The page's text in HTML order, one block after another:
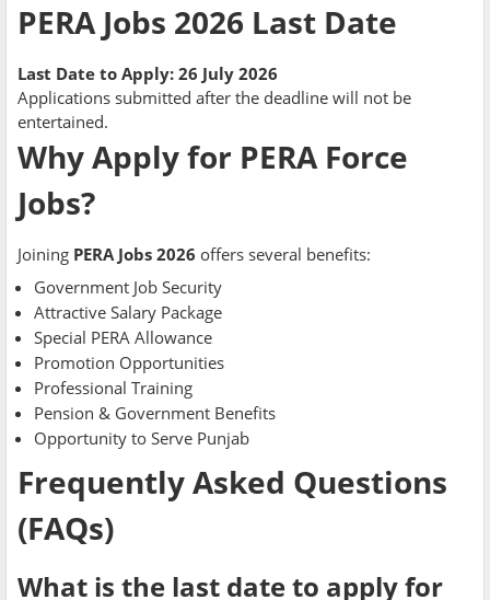
PERA Jobs 2026 Last Date
Last Date to Apply: 26 July 2026
Applications submitted after the deadline will not be
entertained.
Why Apply for PERA Force
Jobs?
Joining PERA Jobs 2026 offers several benefits:
Government Job Security
Attractive Salary Package
Special PERA Allowance
Promotion Opportunities
Professional Training
Pension & Government Benefits
Opportunity to Serve Punjab
Frequently Asked Questions
(FAQs)
What is the last date to apply for